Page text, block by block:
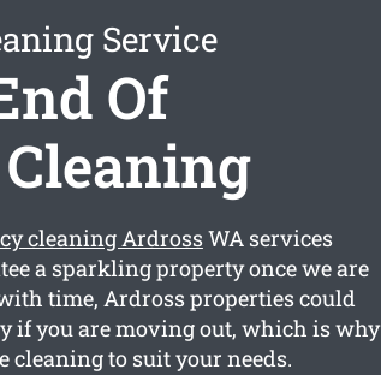
Service
Of
cleaning ArdrossWA services
a sparkling property once we are
time, Ardross properties could
if you are moving out, which is why
cleaning to suit your needs.